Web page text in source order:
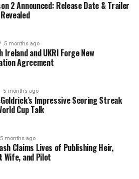
why not?” he asked,
to his fans.
Mark Chamberlain
O’Leary, who described the
home as “bigger than any
visualizing this moment during
poised to realize that dream.
regimen ahead of a
risks, O’Leary remains
“I’ve got the right team, the
at the moment,” he
2 Announced: Release Date & Trailer
5 months ago
Ireland and UKRI Forge New
Agreement
5 months ago
Impressive Scoring Streak
Cup Talk
5 months ago
Claims Lives of Publishing Heir,
Wife, and Pilot